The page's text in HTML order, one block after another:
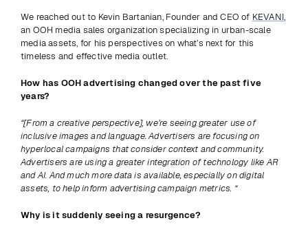
We reached out to Kevin Bartanian, Founder and CEO of KEVANI,
an OOH media sales organization specializing in urban-scale
media assets, for his perspectives on what’s next for this
timeless and effective media outlet.
How has OOH advertising changed over the past five
years?
“[From a creative perspective], we’re seeing greater use of
inclusive images and language. Advertisers are focusing on
hyperlocal campaigns that consider context and community.
Advertisers are using a greater integration of technology like AR
and AI. And much more data is available, especially on digital
assets, to help inform advertising campaign metrics. “
Why is it suddenly seeing a resurgence?